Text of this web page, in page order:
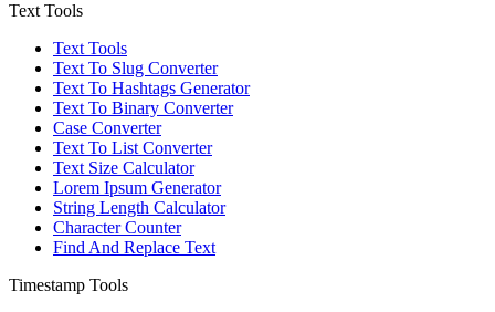
Text Tools
Text Tools
Text To Slug Converter
Text To Hashtags Generator
Text To Binary Converter
Case Converter
Text To List Converter
Text Size Calculator
Lorem Ipsum Generator
String Length Calculator
Character Counter
Find And Replace Text
Timestamp Tools